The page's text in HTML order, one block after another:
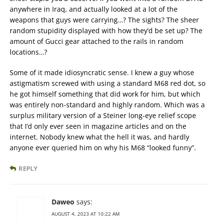
anywhere in Iraq, and actually looked at a lot of the
weapons that guys were carrying…? The sights? The sheer
random stupidity displayed with how they’d be set up? The
amount of Gucci gear attached to the rails in random
locations…?
Some of it made idiosyncratic sense. I knew a guy whose
astigmatism screwed with using a standard M68 red dot, so
he got himself something that did work for him, but which
was entirely non-standard and highly random. Which was a
surplus military version of a Steiner long-eye relief scope
that I’d only ever seen in magazine articles and on the
internet. Nobody knew what the hell it was, and hardly
anyone ever queried him on why his M68 “looked funny”.
REPLY
Daweo says:
AUGUST 4, 2023 AT 10:22 AM